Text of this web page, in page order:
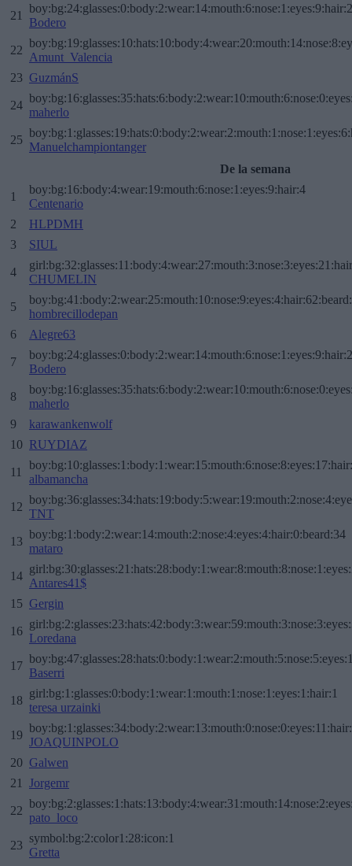
21
Bodero
22
Amunt_Valencia
23 GuzmánS
24
maherlo
25
Manuelchampiontanger
De la semana
1
boy:bg:16:body:4:wear:19:mouth:6:nose:1:eyes:9:hair:4
Centenario
2
HLPDMH
3
SIUL
4
CHUMELIN
5
hombrecillodepan
6
Alegre63
7
Bodero
8
maherlo
9
karawankenwolf
10 RUYDIAZ
11
albamancha
12
TNT
13
boy:bg:1:body:2:wear:14:mouth:2:nose:4:eyes:4:hair:0:beard:34
mataro
14
Antares41$
15 Gergin
16
Loredana
17
Baserri
18
girl:bg:1:glasses:0:body:1:wear:1:mouth:1:nose:1:eyes:1:hair:1
teresa urzainki
19
JOAQUINPOLO
20 Galwen
21
Jorgemr
22
pato_loco
23
symbol:bg:2:color1:28:icon:1
Gretta